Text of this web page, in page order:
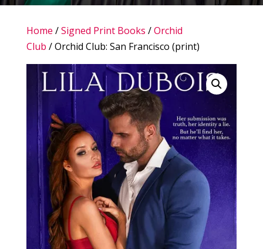
Home /Signed Print Books /Orchid
Club / Orchid Club: San Francisco (print)